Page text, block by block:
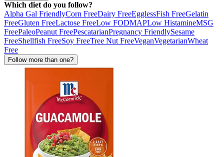
Which diet do you follow?
Alpha Gal FriendlyCorn FreeDairy FreeEgglessFish FreeGelatin
FreeGluten FreeLactose FreeLow FODMAPLow HistamineMSG
FreePaleoPeanut FreePescatarianPregnancy FriendlySesame
FreeShellfish FreeSoy FreeTree Nut FreeVeganVegetarianWheat
Free
Follow more than one?